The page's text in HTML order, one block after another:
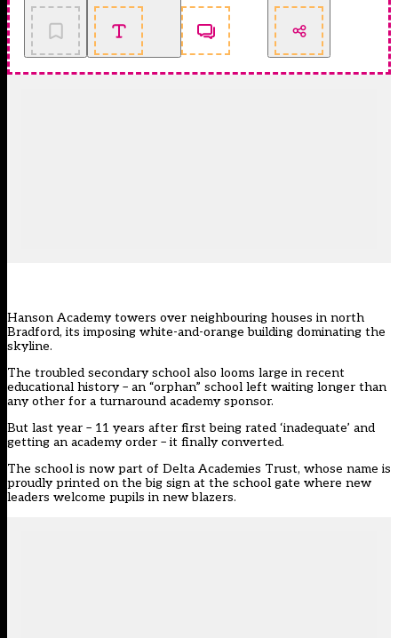
Hanson Academy towers over neighbouring houses in north
Bradford, its imposing white-and-orange building dominating the
skyline.
The troubled secondary school also looms large in recent
educational history – an “orphan” school left waiting longer than
any other for a turnaround academy sponsor.
But last year – 11 years after first being rated ‘inadequate’ and
getting an academy order – it finally converted.
The school is now part of Delta Academies Trust, whose name is
proudly printed on the big sign at the school gate where new
leaders welcome pupils in new blazers.